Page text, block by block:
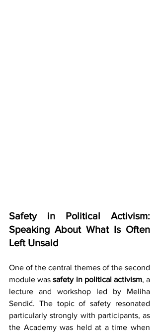
Safety in Political Activism:
Speaking About What Is Often
Left Unsaid
One of the central themes of the second
module was safety in political activism, a
lecture and workshop led by Meliha
Sendić. The topic of safety resonated
particularly strongly with participants, as
the Academy was held at a time when